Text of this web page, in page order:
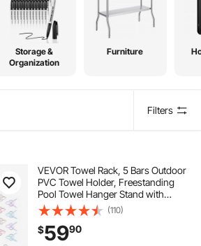
Storage &
Organization
Furniture
Filters
VEVOR Towel Rack, 5 Bars Outdoor
PVC Towel Holder, Freestanding
Pool Towel Hanger Stand with
Clips, Bag & Hook, Outdoor Indoor
Quilt Drying Rack Organizer, Ideal
for Poolside, Bathroom, Spa, White
(110)
$5990